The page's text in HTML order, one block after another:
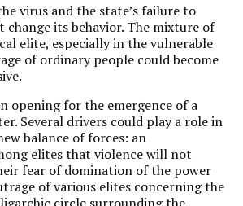
virus and the state’s failure to
its behavior. The mixture of
elite, especially in the vulnerable
of ordinary people could become
opening for the emergence of a
Several drivers could play a role in
balance of forces: an
elites that violence will not
fear of domination of the power
of various elites concerning the